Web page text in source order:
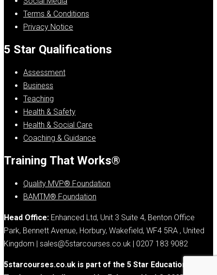
Terms & Conditions
Privacy Notice
5 Star Qualifications
Assessment
Business
Teaching
Health & Safety
Health & Social Care
Coaching & Guidance
Training That Works®
Quality MVP® Foundation
BAMTM® Foundation
Head Office: Enhanced Ltd, Unit 3 Suite 4, Benton Office
Park, Bennett Avenue, Horbury, Wakefield, WF4 5RA , United
Kingdom | sales@5starcourses.co.uk | 0207 183 9082
5starcourses.co.uk is part of the 5 Star Education Group.